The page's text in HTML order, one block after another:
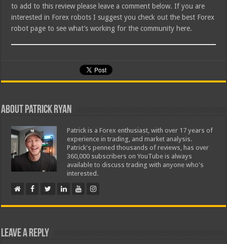
to add to this review please leave a comment below. If you are
interested in Forex robots I suggest you check out the best Forex
robot page to see what’s working for the community here.
About Patrick Ryan
Patrick is a Forex enthusiast, with over 17 years of
experience in trading, and market analysis.
Patrick's penned thousands of reviews, has over
360,000 subscribers on YouTube is always
available to discuss trading with anyone who's
interested.
Leave a Reply